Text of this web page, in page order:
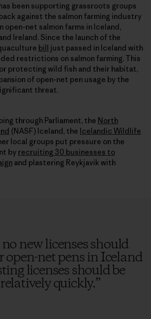
been supporting grassroots groups
against the salmon farming industry
open-net salmon farms in Iceland,
Ireland. Since the launch of the
bill just passed in Iceland with
restrictions on salmon farming. This
protecting wild fish and their habitat,
of open-net pen usage by the
threat.
through Parliament, the North
(NASF) Iceland, the Icelandic Wildlife
local groups put pressure on the
by recruiting 30 businesses to
and plastering Reykjavik with
new licenses should
open-net pens in Iceland
licenses should be
quickly.”